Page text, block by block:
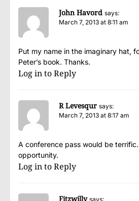
John Havord says:
March 7, 2013 at 8:11 am
Put my name in the imaginary hat,
Peter’s book. Thanks.
Log in to Reply
R Levesqur says:
March 7, 2013 at 8:17 am
A conference pass would be
opportunity.
Log in to Reply
Fitzwilly says: